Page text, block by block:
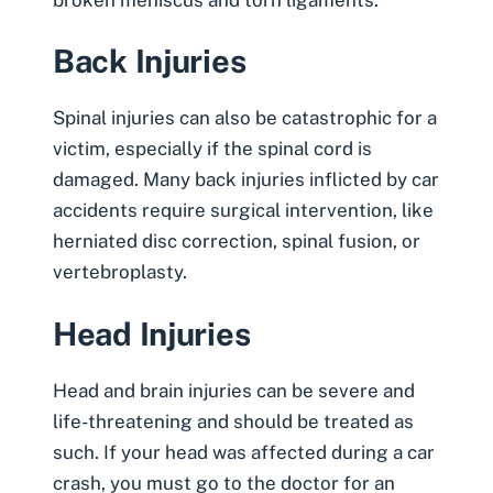
Back Injuries
Spinal injuries can also be catastrophic for a
victim, especially if the spinal cord is
damaged. Many back injuries inflicted by car
accidents require surgical intervention, like
herniated disc correction, spinal fusion, or
vertebroplasty.
Head Injuries
Head and brain injuries can be severe and
life-threatening and should be treated as
such. If your head was affected during a car
crash, you must go to the doctor for an